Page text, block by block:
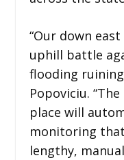
“Our down
uphill battle
flooding
Popoviciu.
place will
monitoring
lengthy,